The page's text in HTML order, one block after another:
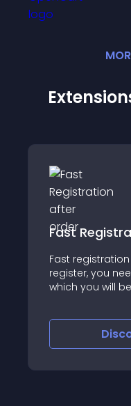
Fast
Fast
register, you
which you will